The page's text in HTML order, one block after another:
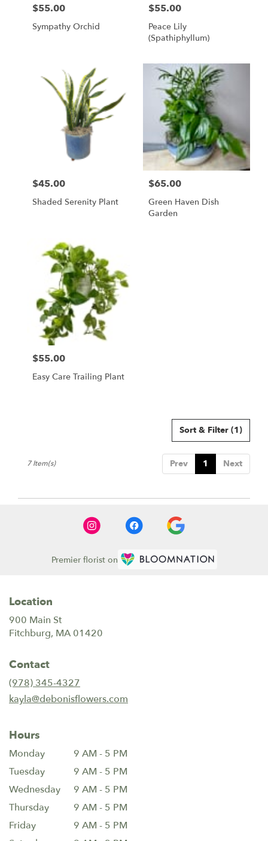
Price:
$55.00
Sympathy Orchid
Price:
$55.00
Peace Lily
(spathiphyllum)
Price:
$45.00
Shaded Serenity Plant
Price:
$65.00
Green Haven Dish
Garden
Price:
$55.00
Easy Care Trailing Plant
Sort & Filter (1)
Prev 1 Next
7 Item(s)
Premier florist on
Location
900 Main St
Fitchburg, MA 01420
Contact
(978) 345-4327
kayla@debonisflowers.com
Hours
Monday
9 AM - 5 PM
Tuesday
9 AM - 5 PM
Wednesday
9 AM - 5 PM
Thursday
9 AM - 5 PM
Friday
9 AM - 5 PM